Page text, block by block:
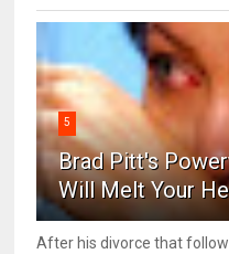
5
Brad Pitt's
Will Melt Your
After his divorce that